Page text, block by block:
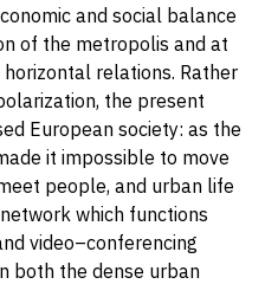
and social balance
of the metropolis and at
relations. Rather
the present
European society: as the
it impossible to move
people, and urban life
which functions
video–conferencing
both the dense urban